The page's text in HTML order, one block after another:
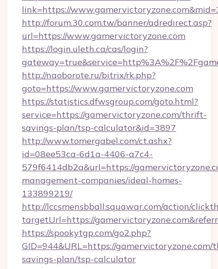
link=https://
http://forum.30.com.tw/banner/adredirect.asp?
url=https://www.gamervictoryzone.com
https://login.uleth.ca/cas/login?
http://naoborote.ru/bitrix/rk.php?
goto=https://www.gamervictoryzone.com
https://statistics.dfwsgroup.com/goto.html?
service=https://gamervictoryzone.com/thrift-
savings-plan/tsp-calculator&id=3897
http://www.tomergabel.com/ct.ashx?
id=08ee53ca-6d1a-4406-a7c4-
579f6414db2a&url=https://
management-companies/ideal-homes-
133899219/
http://lccsmensbball.squawqr.com/action/
targetUrl=https://
https://spookytgp.com/go2.php?
GID=944&URL=https://
savings-plan/tsp-calculator